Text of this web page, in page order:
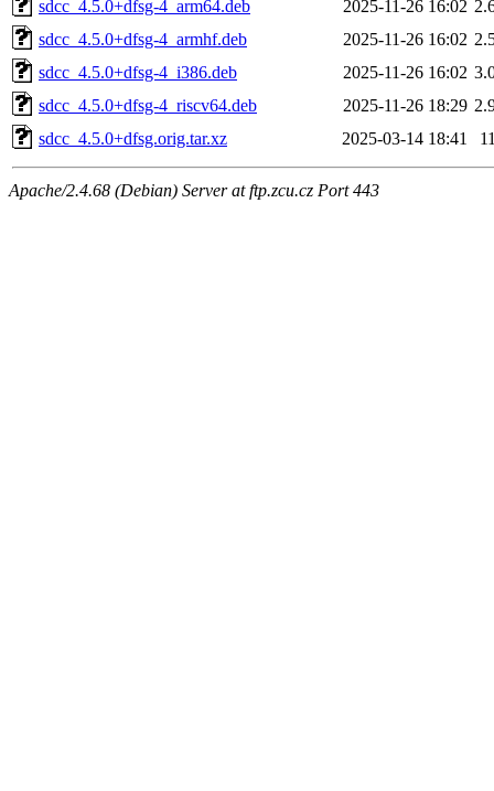
sdcc_4.5.0+dfsg-4_arm64.deb 2025-11-26 16:02
sdcc_4.5.0+dfsg-4_armhf.deb
2025-11-26 16:02
sdcc_4.5.0+dfsg-4_i386.deb
2025-11-26 16:02
sdcc_4.5.0+dfsg-4_riscv64.deb
2025-11-26 18:29
sdcc_4.5.0+dfsg.orig.tar.xz
2025-03-14 18:41
Apache/2.4.68 (Debian) Server at ftp.zcu.cz Port 443